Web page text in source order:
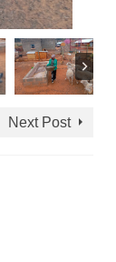
Next Post